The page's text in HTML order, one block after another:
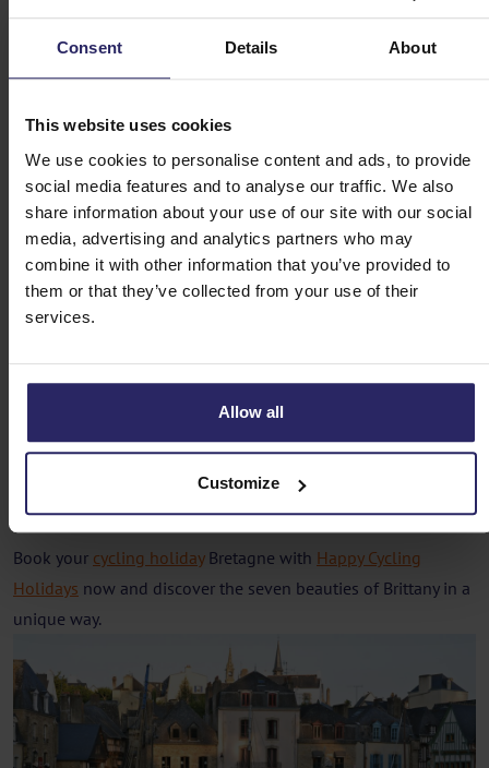
Consent Details About
This website uses cookies
We use cookies to personalise content and ads, to provide
social media features and to analyse our traffic. We also
share information about your use of our site with our social
media, advertising and analytics partners who may
combine it with other information that you’ve provided to
them or that they’ve collected from your use of their
services.
Allow all
Customize
The historic port of Saint-Goustan is located at the
mouth of the Auray river. Here you will find photogenic
enjoy a drink. Walk across the old bridge and climb the
stairs to the high promenade for the most beautiful view
of the harbour. In the 13th century, American President
Benjamin Franklin stopped here for a meeting with King
Louis XVI.
Brittany has so much beauty to offer, and a cycling holiday
Bretagne is the perfect way to discover it. At Happy Cycling
through this beautiful region. They offer various routes, from
relaxed bike rides to more challenging routes. You will stay in
comfortable hotels and can decide for yourself how many
kilometres you cycle each day. This allows you to enjoy all the
beauty that Brittany has to offer at your own pace.
Book your cycling holidayBretagne with Happy Cycling
Holidays now and discover the seven beauties of Brittany in a
unique way.